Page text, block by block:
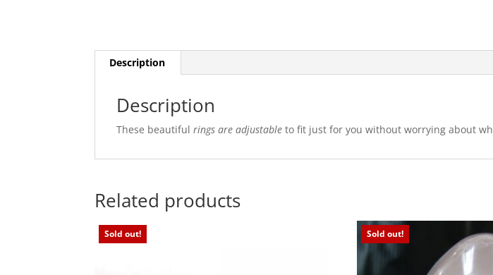
Description
Description
These beautifulrings are adjustable to fit just for you without worrying about
Related products
Sold out! Sold out!